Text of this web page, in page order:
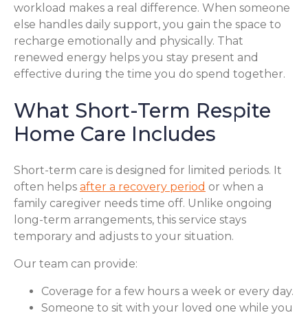
workload makes a real difference. When someone
else handles daily support, you gain the space to
recharge emotionally and physically. That
renewed energy helps you stay present and
effective during the time you do spend together.
What Short-Term Respite
Home Care Includes
Short-term care is designed for limited periods. It
often helps after a recovery period or when a
family caregiver needs time off. Unlike ongoing
long-term arrangements, this service stays
temporary and adjusts to your situation.
Our team can provide:
Coverage for a few hours a week or every day.
Someone to sit with your loved one while you